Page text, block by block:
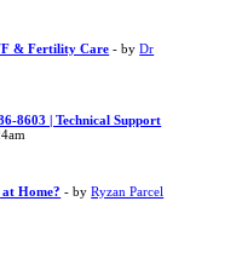
& Fertility Care - byDr
8603 | Technical Support
Home? - byRyzan Parcel